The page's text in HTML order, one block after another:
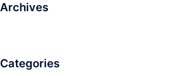
Archives
Categories